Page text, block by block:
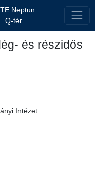
Neptun
Q-tér
és részidős
Intézet